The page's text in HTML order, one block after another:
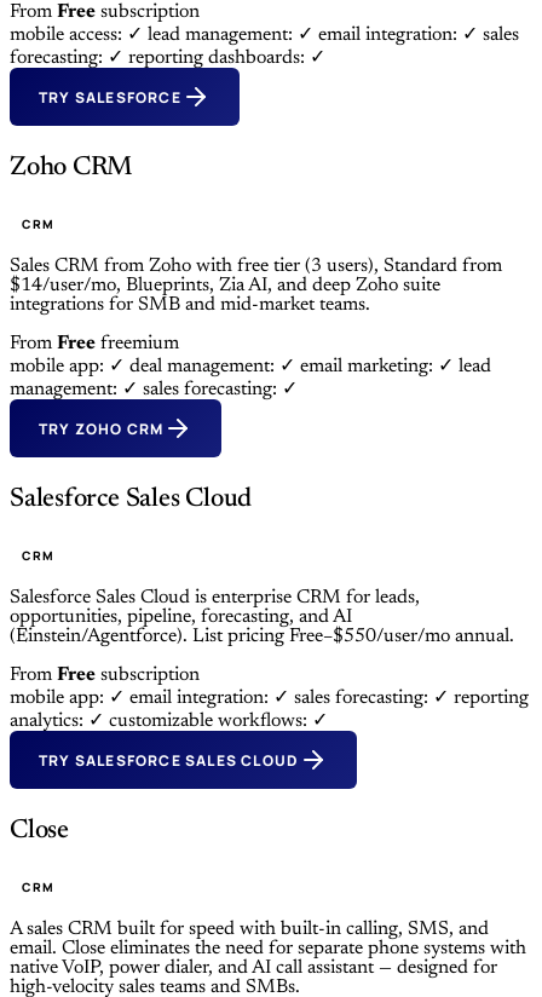
From Free subscription
mobile access: ✓ lead management: ✓ email integration: ✓ sales
forecasting: ✓ reporting dashboards: ✓
TRY SALESFORCE
Zoho CRM
CRM
Sales CRM from Zoho with free tier (3 users), Standard from
$14/user/mo, Blueprints, Zia AI, and deep Zoho suite
integrations for SMB and mid-market teams.
From Free freemium
mobile app: ✓ deal management: ✓ email marketing: ✓ lead
management: ✓ sales forecasting: ✓
TRY ZOHO CRM
Salesforce Sales Cloud
CRM
Salesforce Sales Cloud is enterprise CRM for leads,
opportunities, pipeline, forecasting, and AI
(Einstein/Agentforce). List pricing Free–$550/user/mo annual.
From Free subscription
mobile app: ✓ email integration: ✓ sales forecasting: ✓ reporting
analytics: ✓ customizable workflows: ✓
TRY SALESFORCE SALES CLOUD
Close
CRM
A sales CRM built for speed with built-in calling, SMS, and
email. Close eliminates the need for separate phone systems with
native VoIP, power dialer, and AI call assistant — designed for
high-velocity sales teams and SMBs.